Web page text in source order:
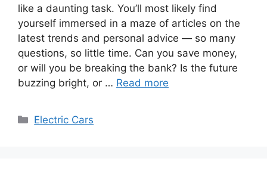
like a daunting task. You’ll most likely find
yourself immersed in a maze of articles on the
latest trends and personal advice — so many
questions, so little time. Can you save money,
or will you be breaking the bank? Is the future
buzzing bright, or … Read more
Categories
Electric Cars